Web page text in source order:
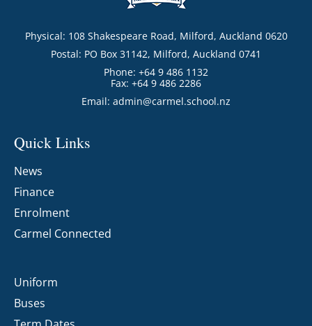
Physical: 108 Shakespeare Road, Milford, Auckland 0620
Postal: PO Box 31142, Milford, Auckland 0741
Phone: +64 9 486 1132
Fax: +64 9 486 2286
Email: admin@carmel.school.nz
Quick Links
News
Finance
Enrolment
Carmel Connected
Uniform
Buses